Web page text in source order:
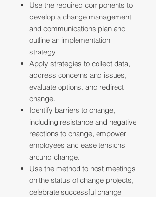
Use the required components to
develop a change management
and communications plan and
outline an implementation
strategy.
Apply strategies to collect data,
address concerns and issues,
evaluate options, and redirect
change.
Identify barriers to change,
including resistance and negative
reactions to change, empower
employees and ease tensions
around change.
Use the method to host meetings
on the status of change projects,
celebrate successful change